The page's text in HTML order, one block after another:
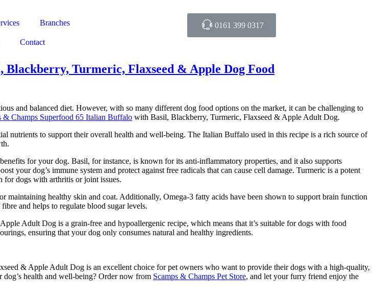
Branches
Contact
0161 399 0317
Turmeric, Flaxseed & Apple Dog Food
and balanced diet. However, with so many different dog food options on the market, it can be challenging to
& Champs Superfood 65 Italian Buffalo with Basil, Blackberry, Turmeric, Flaxseed & Apple Adult Dog.
to support their overall health and well-being. The Italian Buffalo used in this recipe is a rich source of
for your dog. Basil, for instance, is known for its anti-inflammatory properties, and it also supports
your dog’s immune system and protect against free radicals that can cause cell damage. Turmeric is a potent
for dogs with arthritis or joint issues.
maintaining healthy skin and coat. Additionally, Omega-3 fatty acids have been shown to support brain function
and helps to regulate blood sugar levels.
Adult Dog is a grain-free and hypoallergenic recipe, which means that it’s suitable for dogs with food
ensuring that your dog only consumes natural and healthy ingredients.
& Apple Adult Dog is an excellent choice for pet owners who want to provide their dogs with a high-quality,
health and well-being? Order now from Scamps & Champs Pet Store, and let your furry friend enjoy the